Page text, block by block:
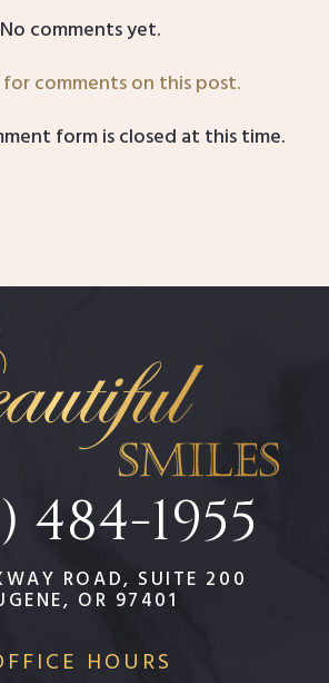
No comments yet.
comments on this post.
form is closed at this time.
484-1955
ROAD, SUITE 200
OR 97401
HOURS